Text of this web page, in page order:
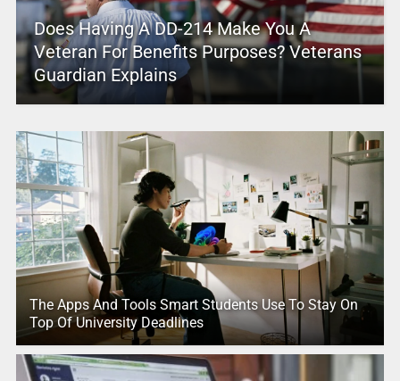
Does Having A DD-214 Make You A
Veteran For Benefits Purposes? Veterans
Guardian Explains
The Apps And Tools Smart Students Use To Stay On
Top Of University Deadlines